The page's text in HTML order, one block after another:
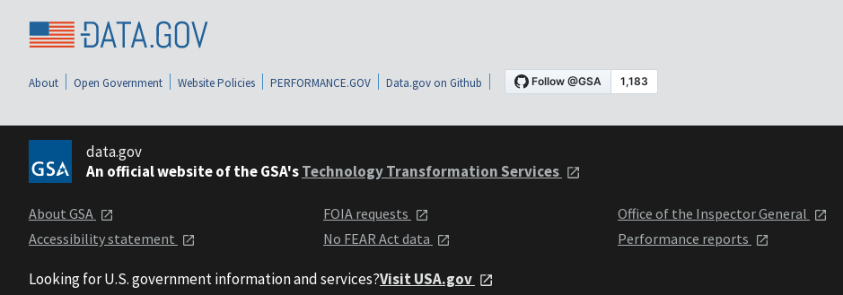
About Open Government Website Policies PERFORMANCE.GOV Data.gov on Github
data.gov
An official website of the GSA'sTechnology Transformation Services
About GSA
Accessibility statement
FOIA requests
No FEAR Act data
Office of the Inspector General
Performance reports
Looking for U.S. government information and services?Visit USA.gov